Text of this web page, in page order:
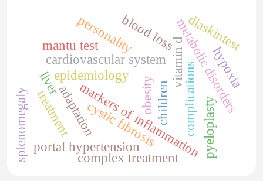
cystic fibrosischildren
markers of inflammation
vitamin d
obesity
epidemiology metabolic disorders
adaptation
cardiovascular system
personality
liver
portal hypertension
splenomegalytreatment
complex treatment
blood loss
complications
mantu test diaskintest
pyeloplasty
hypoxia